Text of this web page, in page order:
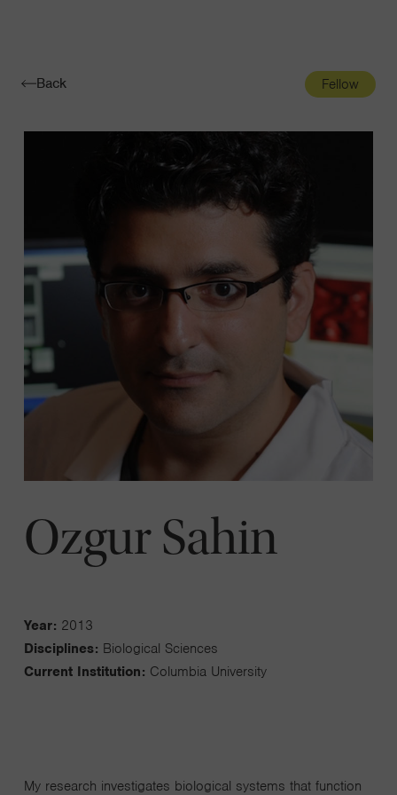
Toggle
Back Fellow
Ozgur Sahin
Year: 2013
Disciplines: Biological Sciences
Current Institution: Columbia University
My research investigates biological systems that function